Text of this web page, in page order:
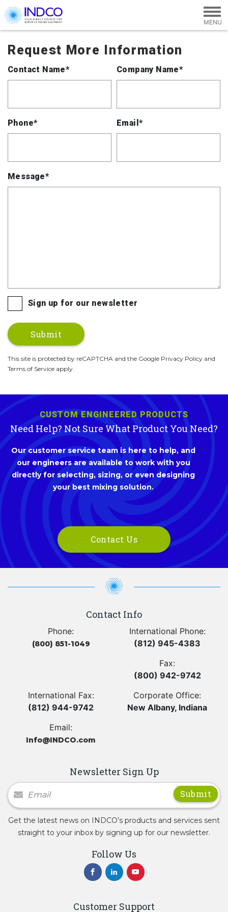
Skip to main content
Request More Information
Contact Name* Company Name*
Phone* Email*
Message*
Sign up for our newsletter
This site is protected by reCAPTCHA and the Google Privacy Policy and
Terms of Service apply.
CUSTOM ENGINEERED PRODUCTS
Need Help? Not Sure What Product You Need?
Our customer service team is here to help, and
our engineers are available to work with you
directly for selecting, sizing, or even designing
your best mixing solution.
Contact Us
Contact Info
Phone:
(800) 851-1049
International Phone:
(812) 945-4383
Fax:
(800) 942-9742
International Fax:
(812) 944-9742
Corporate Office:
New Albany, Indiana
Email:
Info@INDCO.com
Newsletter Sign Up
Newsletter Signup
Get the latest news on INDCO’s products and services sent
straight to your inbox by signing up for our newsletter.
Follow Us
Customer Support